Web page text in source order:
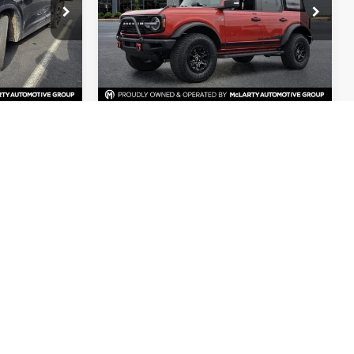
PUA95867
Ext. Int.
$23,408
$129
Special Offer
Price Drop
VIN:1FMEE5DP3NLA71898Stock:NLA71898
Available 32,968 mi Ext. Int.
Less
Price
$40,550
Dealer Documentation Fee
$129